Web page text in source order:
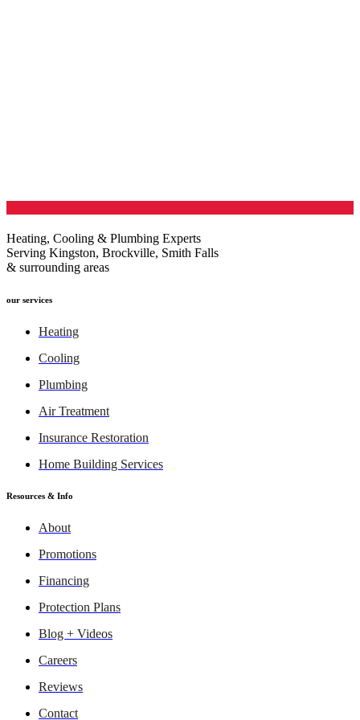
Heating, Cooling & Plumbing Experts
Serving Kingston, Brockville, Smith Falls
& surrounding areas
our services
Heating
Cooling
Plumbing
Air Treatment
Insurance Restoration
Home Building Services
Resources & Info
About
Promotions
Financing
Protection Plans
Blog + Videos
Careers
Reviews
Contact